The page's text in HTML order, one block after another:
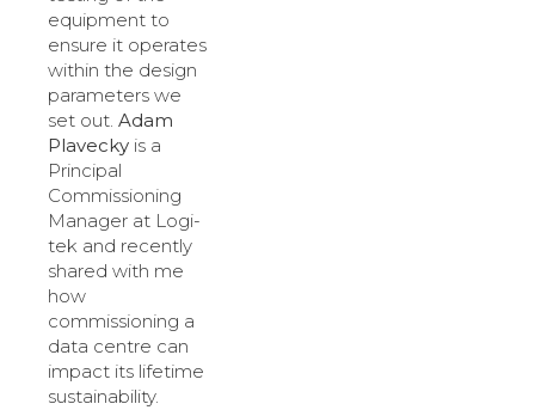
equipment to
ensure it operates
within the design
parameters we
set out. Adam
Plavecky is a
Principal
Commissioning
Manager at Logi-
tek and recently
shared with me
how
commissioning a
data centre can
impact its lifetime
sustainability.